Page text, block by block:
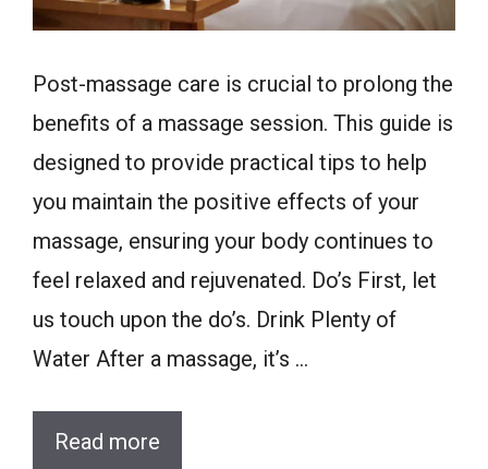
Post-massage care is crucial to prolong the
benefits of a massage session. This guide is
designed to provide practical tips to help
you maintain the positive effects of your
massage, ensuring your body continues to
feel relaxed and rejuvenated. Do’s First, let
us touch upon the do’s. Drink Plenty of
Water After a massage, it’s …
Read more